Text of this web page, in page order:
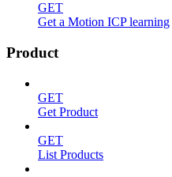
GET
Get a Motion ICP learning
Product
GET
Get Product
GET
List Products